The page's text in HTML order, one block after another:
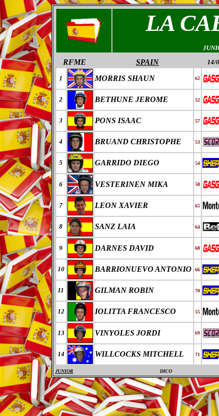
LA
RFME SPAIN 14/
1 MORRIS SHAUN 62
2 BETHUNE JEROME 52
3 PONS ISAAC 57
4 BRUAND CHRISTOPHE 53
5 GARRIDO DIEGO 54
6 VESTERINEN MIKA 58
7 LEON XAVIER 65
8 SANZ LAIA 64
9 DARNES DAVID 68
10 BARRIONUEVO ANTONIO 66
11 GILMAN ROBIN 70
12 IOLITTA FRANCESCO 55
13 VINYOLES JORDI 69
14 WILLCOCKS MITCHELL 71
JUNIOR DICO